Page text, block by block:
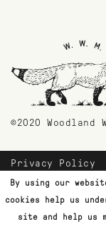
©2020 Woodland
Privacy Policy
Payment Methods
Shipping &
Customer
Terms &
By using our
cookies help us
site and help us